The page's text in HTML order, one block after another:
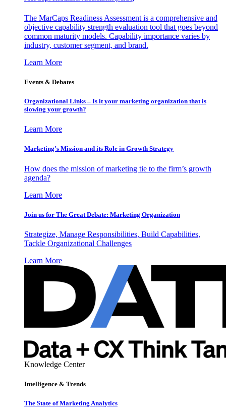
The MarCaps Readiness Assessment is a comprehensive and
objective capability strength evaluation tool that goes beyond
common maturity models. Capability importance varies by
industry, customer segment, and brand.
Learn More
Events & Debates
Organizational Links – Is it your marketing organization that is
slowing your growth?
Learn More
Marketing’s Mission and its Role in Growth Strategy
How does the mission of marketing tie to the firm’s growth
agenda?
Learn More
Join us for The Great Debate: Marketing Organization
Strategize, Manage Responsibilities, Build Capabilities,
Tackle Organizational Challenges
Learn More
Knowledge Center
Intelligence & Trends
The State of Marketing Analytics